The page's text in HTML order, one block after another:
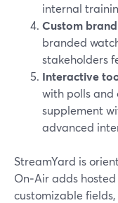
internal
Custom
branded
stakeholders
Interactive
with polls and
supplement
advanced
StreamYard is
On‑Air adds
customizable